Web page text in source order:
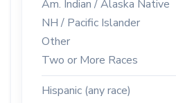
Am. Indian / Alaska Native
NH / Pacific Islander
Other
Two or More Races
Hispanic (any race)